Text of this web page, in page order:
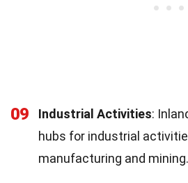
09 Industrial Activities:
hubs for industrial
manufacturing and mining.